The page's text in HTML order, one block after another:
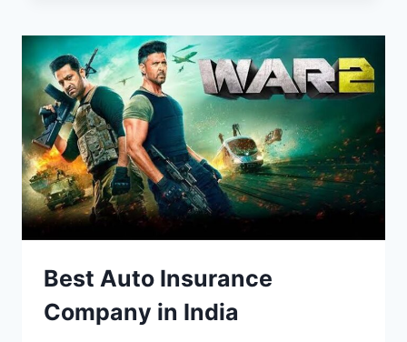
Best Auto Insurance
Company in India